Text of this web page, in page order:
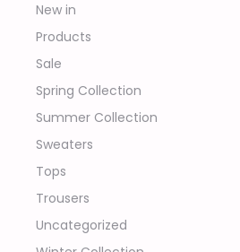
New in
Products
Sale
Spring Collection
Summer Collection
Sweaters
Tops
Trousers
Uncategorized